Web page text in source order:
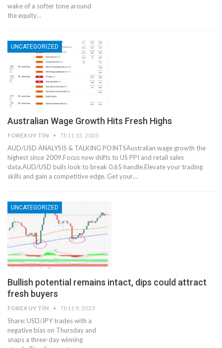
wake of a softer tone around
the equity…
UNCATEGORIZED
Australian Wage Growth Hits Fresh Highs
FOREX UY TÍN Th11 15, 2023
AUD/USD ANALYSIS & TALKING POINTSAustralian wage growth the
highest since 2009.Focus now shifts to US PPI and retail sales
data.AUD/USD bulls look to break 0.65 handle.Elevate your trading
skills and gain a competitive edge. Get your…
UNCATEGORIZED
Bullish potential remains intact, dips could attract
fresh buyers
FOREX UY TÍN Th11 9, 2023
Share: USD/JPY trades with a
negative bias on Thursday and
snaps a three-day winning